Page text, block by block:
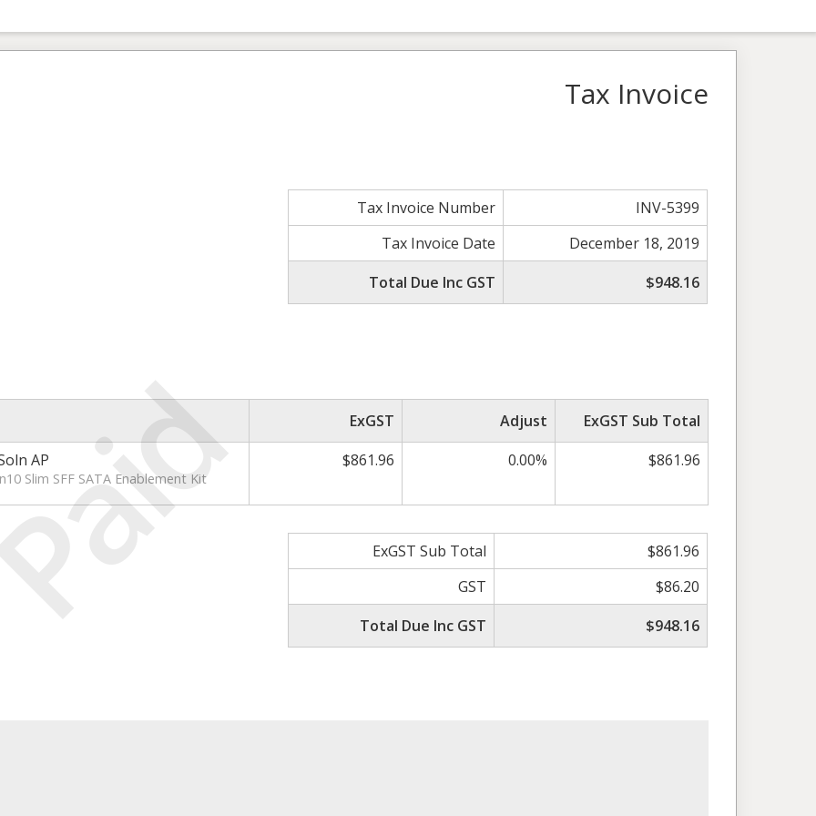
Tax Invoice
Tax Invoice Number
INV-5399
Tax Invoice Date
December 18, 2019
Total Due Inc GST
$948.16
ExGST Adjust
ExGST Sub Total
AP
Slim SFF SATA Enablement Kit
$861.96 0.00% $861.96
ExGST Sub Total
$861.96
GST
$86.20
Total Due Inc GST
$948.16